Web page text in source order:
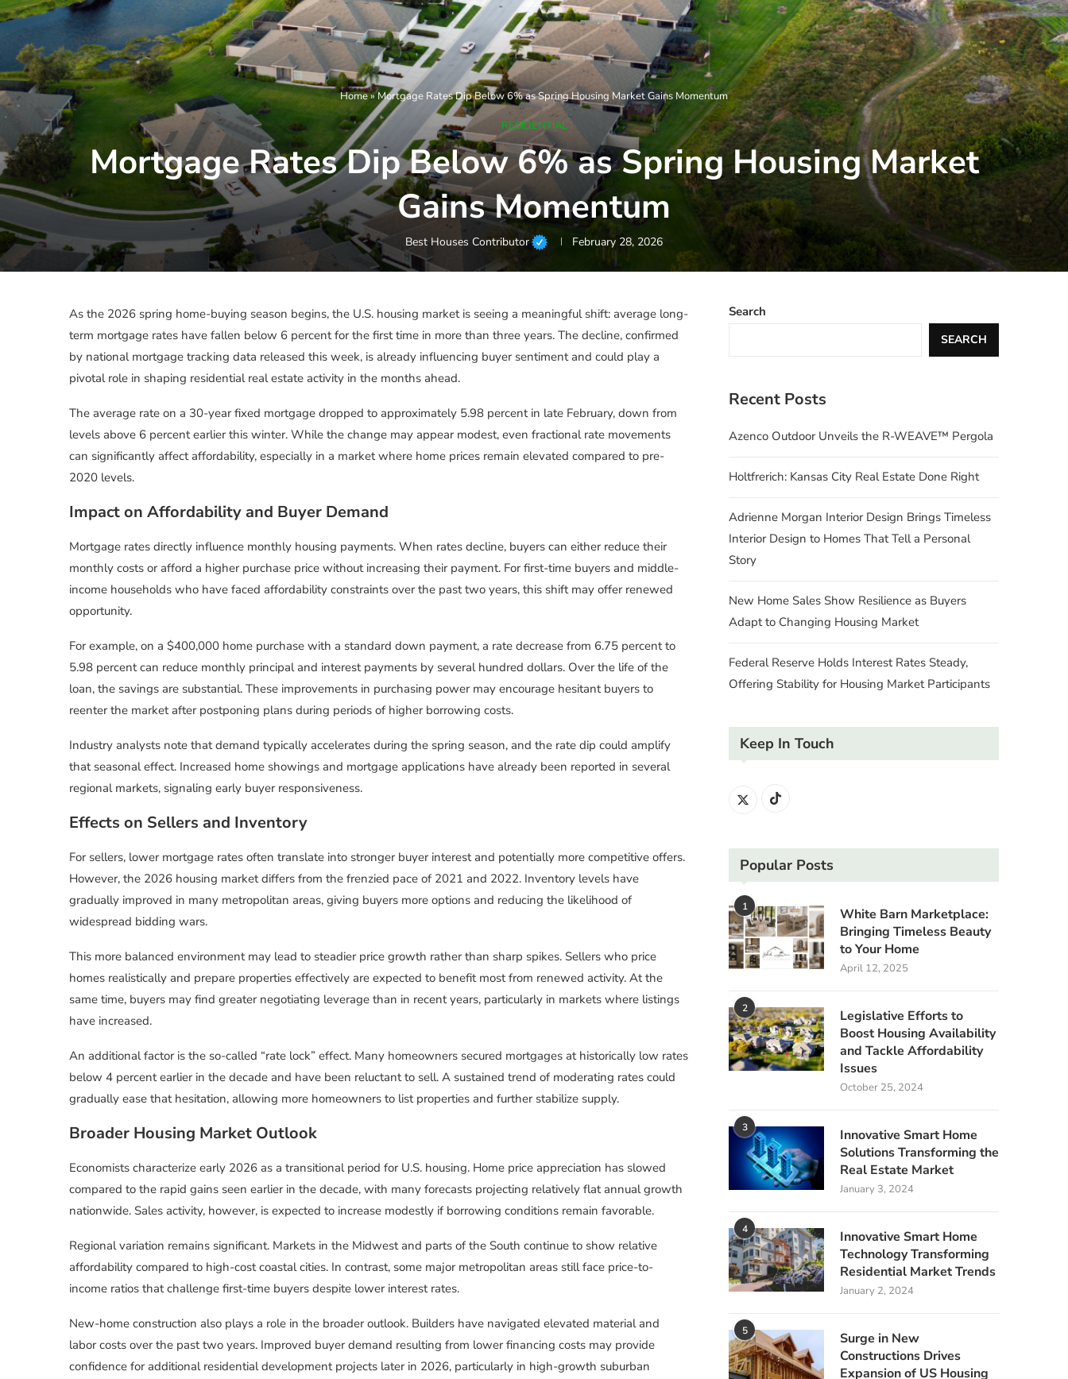
Home»Mortgage Rates Dip Below 6% as Spring Housing Market Gains Momentum
RESIDENTIAL
Mortgage Rates Dip Below 6% as Spring Housing Market
Gains Momentum
Best Houses Contributor February 28, 2026
As the 2026 spring home-buying season begins, the U.S. housing market is seeing a meaningful shift: average long-
term mortgage rates have fallen below 6 percent for the first time in more than three years. The decline, confirmed
by national mortgage tracking data released this week, is already influencing buyer sentiment and could play a
pivotal role in shaping residential real estate activity in the months ahead.
The average rate on a 30-year fixed mortgage dropped to approximately 5.98 percent in late February, down from
levels above 6 percent earlier this winter. While the change may appear modest, even fractional rate movements
can significantly affect affordability, especially in a market where home prices remain elevated compared to pre-
2020 levels.
Impact on Affordability and Buyer Demand
Mortgage rates directly influence monthly housing payments. When rates decline, buyers can either reduce their
monthly costs or afford a higher purchase price without increasing their payment. For first-time buyers and middle-
income households who have faced affordability constraints over the past two years, this shift may offer renewed
opportunity.
For example, on a $400,000 home purchase with a standard down payment, a rate decrease from 6.75 percent to
5.98 percent can reduce monthly principal and interest payments by several hundred dollars. Over the life of the
loan, the savings are substantial. These improvements in purchasing power may encourage hesitant buyers to
reenter the market after postponing plans during periods of higher borrowing costs.
Industry analysts note that demand typically accelerates during the spring season, and the rate dip could amplify
that seasonal effect. Increased home showings and mortgage applications have already been reported in several
regional markets, signaling early buyer responsiveness.
Effects on Sellers and Inventory
For sellers, lower mortgage rates often translate into stronger buyer interest and potentially more competitive offers.
However, the 2026 housing market differs from the frenzied pace of 2021 and 2022. Inventory levels have
gradually improved in many metropolitan areas, giving buyers more options and reducing the likelihood of
widespread bidding wars.
This more balanced environment may lead to steadier price growth rather than sharp spikes. Sellers who price
homes realistically and prepare properties effectively are expected to benefit most from renewed activity. At the
same time, buyers may find greater negotiating leverage than in recent years, particularly in markets where listings
have increased.
An additional factor is the so-called “rate lock” effect. Many homeowners secured mortgages at historically low rates
below 4 percent earlier in the decade and have been reluctant to sell. A sustained trend of moderating rates could
gradually ease that hesitation, allowing more homeowners to list properties and further stabilize supply.
Broader Housing Market Outlook
Economists characterize early 2026 as a transitional period for U.S. housing. Home price appreciation has slowed
compared to the rapid gains seen earlier in the decade, with many forecasts projecting relatively flat annual growth
nationwide. Sales activity, however, is expected to increase modestly if borrowing conditions remain favorable.
Regional variation remains significant. Markets in the Midwest and parts of the South continue to show relative
affordability compared to high-cost coastal cities. In contrast, some major metropolitan areas still face price-to-
income ratios that challenge first-time buyers despite lower interest rates.
New-home construction also plays a role in the broader outlook. Builders have navigated elevated material and
labor costs over the past two years. Improved buyer demand resulting from lower financing costs may provide
confidence for additional residential development projects later in 2026, particularly in high-growth suburban
Search
SEARCH
Recent Posts
Azenco Outdoor Unveils the R-WEAVE™ Pergola
Holtfrerich: Kansas City Real Estate Done Right
Adrienne Morgan Interior Design Brings Timeless
Interior Design to Homes That Tell a Personal
Story
New Home Sales Show Resilience as Buyers
Adapt to Changing Housing Market
Federal Reserve Holds Interest Rates Steady,
Offering Stability for Housing Market Participants
Keep In Touch
Popular Posts
1
White Barn Marketplace:
Bringing Timeless Beauty
to Your Home
April 12, 2025
2
Legislative Efforts to
Boost Housing Availability
and Tackle Affordability
Issues
October 25, 2024
3
Innovative Smart Home
Solutions Transforming the
Real Estate Market
January 3, 2024
4
Innovative Smart Home
Technology Transforming
Residential Market Trends
January 2, 2024
5
Surge in New
Constructions Drives
Expansion of US Housing